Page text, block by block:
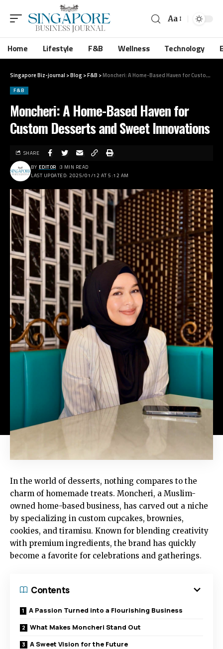
Aa
Home Lifestyle F&B Wellness Technology
Singapore Biz-journal >Blog >F&B >Moncheri: A Home-Based Haven for Custom Desserts and Sweet Innovations
F&B
Moncheri: A Home-Based Haven for
Custom Desserts and Sweet Innovations
LAST UPDATED: 2025/01/12 AT 5:12 AM
BY EDITOR 3 MIN READ
SHARE
In the world of desserts, nothing compares to the
charm of homemade treats. Moncheri, a Muslim-
owned home-based business, has carved out a niche
by specializing in custom cupcakes, brownies,
cookies, and tiramisu. Known for blending creativity
with premium ingredients, the brand has quickly
become a favorite for celebrations and gatherings.
Contents
A Passion Turned into a Flourishing Business
What Makes Moncheri Stand Out
A Sweet Vision for the Future